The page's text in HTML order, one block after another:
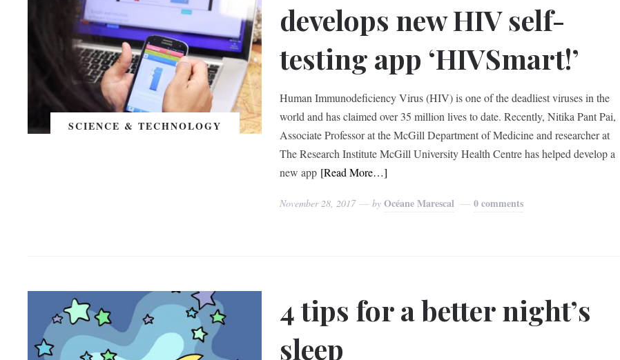
SCIENCE & TECHNOLOGY
develops new HIV self-
testing app ‘HIVSmart!’
Human Immunodeficiency Virus (HIV) is one of the deadliest viruses in the
world and has claimed over 35 million lives to date. Recently, Nitika Pant Pai,
Associate Professor at the McGill Department of Medicine and researcher at
The Research Institute McGill University Health Centre has helped develop a
new app [Read More…]
November 28, 2017 byOcéane Marescal 0 comments
4 tips for a better night’s
sleep